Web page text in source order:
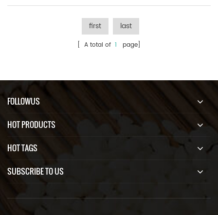
first last
[ A total of 1 page]
FOLLOWUS
HOT PRODUCTS
HOT TAGS
SUBSCRIBE TO US